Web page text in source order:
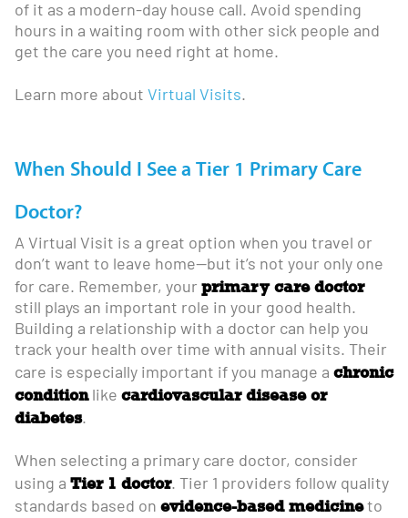
of it as a modern-day house call. Avoid spending
hours in a waiting room with other sick people and
get the care you need right at home.
Learn more about Virtual Visits.
When Should I See a Tier 1 Primary Care
Doctor?
A Virtual Visit is a great option when you travel or
don’t want to leave home—but it’s not your only one
for care. Remember, your primary care doctor
still plays an important role in your good health.
Building a relationship with a doctor can help you
track your health over time with annual visits. Their
care is especially important if you manage a chronic
conditionlike cardiovascular disease or
diabetes.
When selecting a primary care doctor, consider
using a Tier 1 doctor. Tier 1 providers follow quality
standards based on evidence-based medicineto